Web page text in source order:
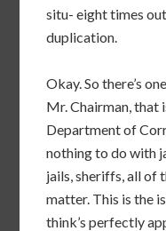
situ- eight times
duplication.
Okay. So there’s
Mr. Chairman, that
Department of
nothing to do with
jails, sheriffs, all of
matter. This is the
think’s perfectly